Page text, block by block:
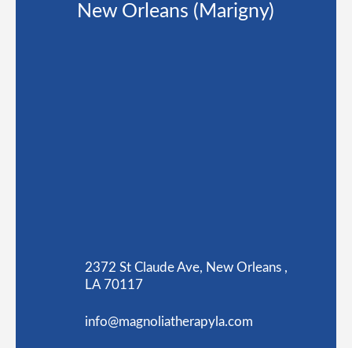
New Orleans (Marigny)
2372 St Claude Ave, New Orleans ,
LA 70117
info@magnoliatherapyla.com